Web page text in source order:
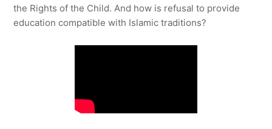
the Rights of the Child. And how is refusal to provide
education compatible with Islamic traditions?